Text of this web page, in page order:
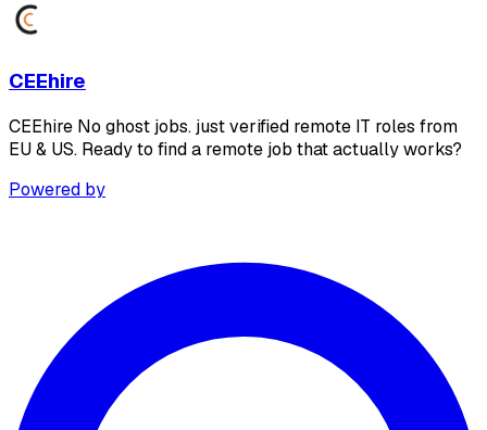
CEEhire
CEEhire No ghost jobs. just verified remote IT roles from
EU & US. Ready to find a remote job that actually works?
Powered by